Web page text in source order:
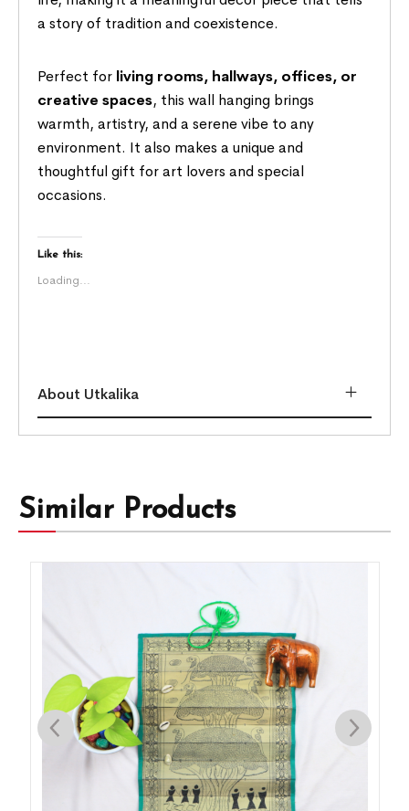
a story of tradition and coexistence.
Perfect for living rooms, hallways, offices, or
creative spaces, this wall hanging brings
warmth, artistry, and a serene vibe to any
environment. It also makes a unique and
thoughtful gift for art lovers and special
occasions.
Like this:
Loading...
About Utkalika
Similar Products